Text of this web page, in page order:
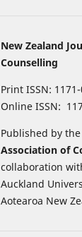
New Zealand
Counselling
Print ISSN:
Online ISSN:
Published by the
Association of
collaboration
Auckland
Aotearoa New